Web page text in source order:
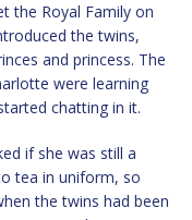
the Royal Family on
the twins,
and princess. The
were learning
chatting in it.
if she was still a
tea in uniform, so
the twins had been